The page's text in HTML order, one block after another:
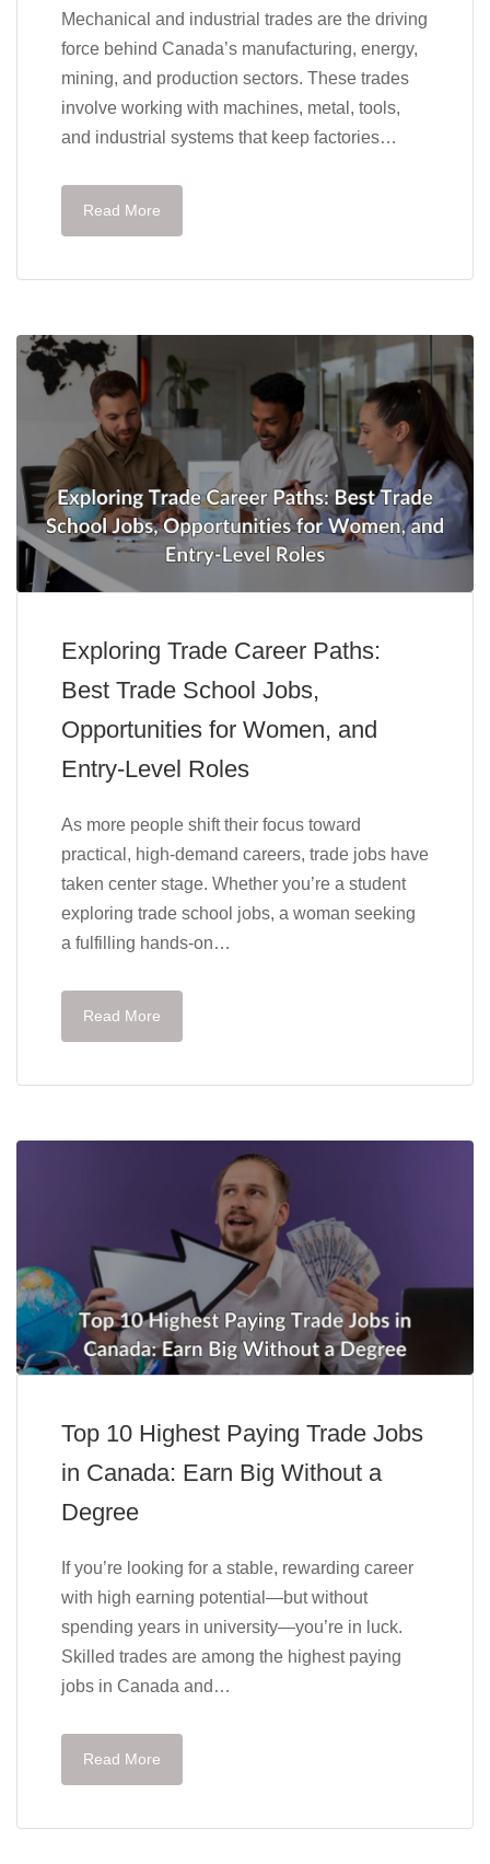
Mechanical and industrial trades are the driving
force behind Canada’s manufacturing, energy,
mining, and production sectors. These trades
involve working with machines, metal, tools,
and industrial systems that keep factories…
Read More
Exploring Trade Career Paths:
Best Trade School Jobs,
Opportunities for Women, and
Entry-Level Roles
As more people shift their focus toward
practical, high-demand careers, trade jobs have
taken center stage. Whether you’re a student
exploring trade school jobs, a woman seeking
a fulfilling hands-on…
Read More
Top 10 Highest Paying Trade Jobs
in Canada: Earn Big Without a
Degree
If you’re looking for a stable, rewarding career
with high earning potential—but without
spending years in university—you’re in luck.
Skilled trades are among the highest paying
jobs in Canada and…
Read More